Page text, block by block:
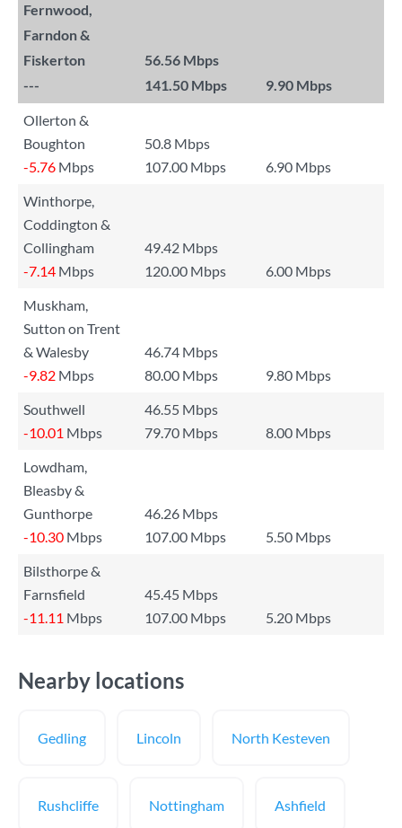
Fernwood,
Farndon &
Fiskerton
56.56 Mbps
---
141.50 Mbps 9.90 Mbps
Ollerton &
Boughton
50.8 Mbps
-5.76 Mbps 107.00 Mbps
6.90 Mbps
Winthorpe,
Coddington &
Collingham
49.42 Mbps
-7.14 Mbps 120.00 Mbps
6.00 Mbps
Muskham,
Sutton on Trent
& Walesby
46.74 Mbps
-9.82 Mbps 80.00 Mbps
9.80 Mbps
Southwell
46.55 Mbps
-10.01 Mbps 79.70 Mbps
8.00 Mbps
Lowdham,
Bleasby &
Gunthorpe
46.26 Mbps
-10.30 Mbps 107.00 Mbps
5.50 Mbps
Bilsthorpe &
Farnsfield
45.45 Mbps
-11.11 Mbps 107.00 Mbps 5.20 Mbps
Nearby locations
Gedling Lincoln North Kesteven
Rushcliffe Nottingham Ashfield